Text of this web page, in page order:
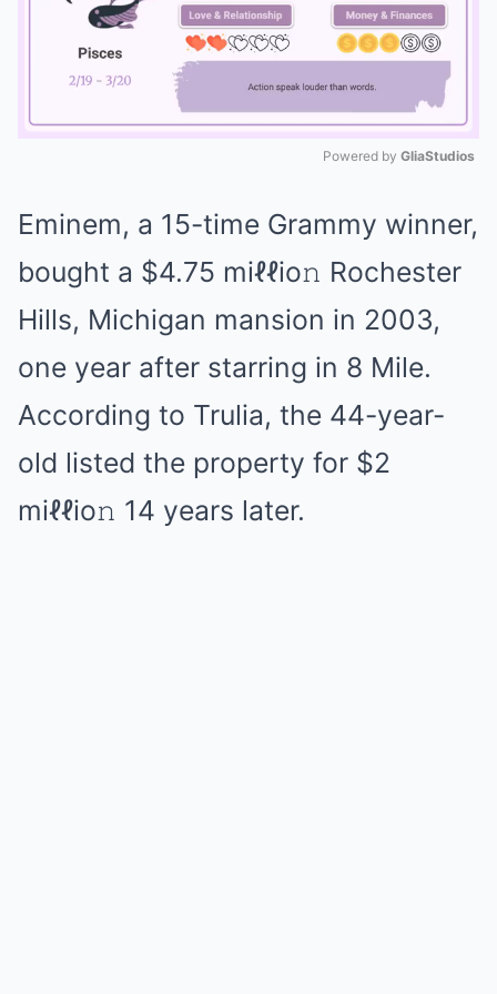
Powered by GliaStudios
Eminem, a 15-time Grammy winner,
bought a $4.75 miℓℓio𝚗 Rochester
Hills, Michigan mansion in 2003,
one year after starring in 8 Mile.
According to Trulia, the 44-year-
old listed the property for $2
miℓℓio𝚗 14 years later.